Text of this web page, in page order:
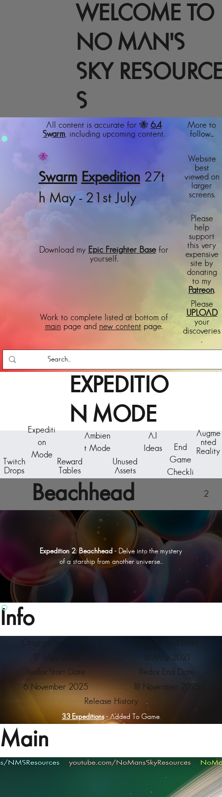
WELCOME TO
NO MAN'S
SKY
S
All content is accurate for 🐝 6.4
Swarm, including upcoming content.
🐝
Swarm Expedition27t
h May - 21st July
Download my Epic Freighter Basefor
yourself.
Work to complete listed at bottom of
main page and new contentpage.
More to
follow...
Website
best
viewed on
larger
screens.
Please
help
support
this very
expensive
site by
donating
to my
Patreon.
Please
UPLOAD
your
discoveries
.
EXPEDITIO
N MODE
Ambien
t Mode
End
Game
Checkli
Twitch
Drops
Unused
Assets
Expediti
on
Mode
Augme
nted
Reality
Reward
Tables
A.I
Ideas
Beachhead 2
Expedition 2: Beachhead - Delve into the mystery
of a starship from another universe...
Info
Original Start Date
Original End Date
Release History
31 May 2021
3.3 Expeditions- Added To Game.
Redux Start Date
6 November 2025
Redux End Date
18 November 2025
Main